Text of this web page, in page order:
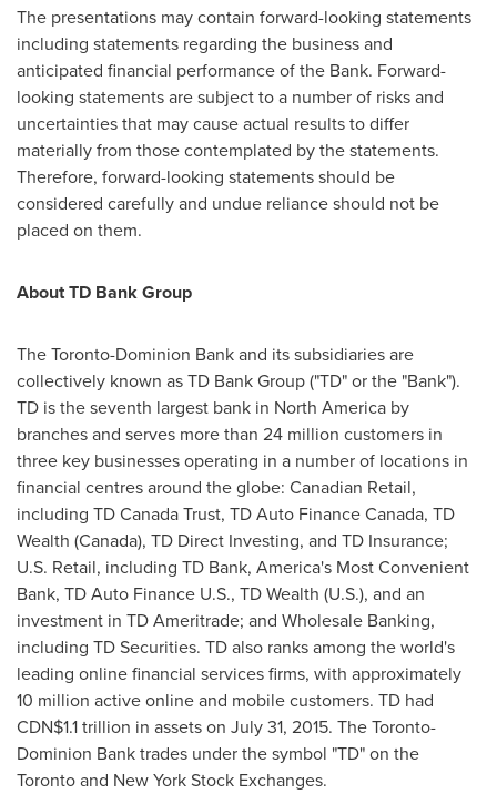
The presentations may contain forward-looking statements
including statements regarding the business and
anticipated financial performance of the Bank. Forward-
looking statements are subject to a number of risks and
uncertainties that may cause actual results to differ
materially from those contemplated by the statements.
Therefore, forward-looking statements should be
considered carefully and undue reliance should not be
placed on them.
About TD Bank Group
The Toronto-Dominion Bank and its subsidiaries are
collectively known as TD Bank Group ("TD" or the "Bank").
TD is the seventh largest bank in North America by
branches and serves more than 24 million customers in
three key businesses operating in a number of locations in
financial centres around the globe: Canadian Retail,
including TD Canada Trust, TD Auto Finance Canada, TD
Wealth (Canada), TD Direct Investing, and TD Insurance;
U.S. Retail, including TD Bank, America's Most Convenient
Bank, TD Auto Finance U.S., TD Wealth (U.S.), and an
investment in TD Ameritrade; and Wholesale Banking,
including TD Securities. TD also ranks among the world's
leading online financial services firms, with approximately
10 million active online and mobile customers. TD had
CDN$1.1 trillion in assets on July 31, 2015. The Toronto-
Dominion Bank trades under the symbol "TD" on the
Torontoand New York Stock Exchanges.